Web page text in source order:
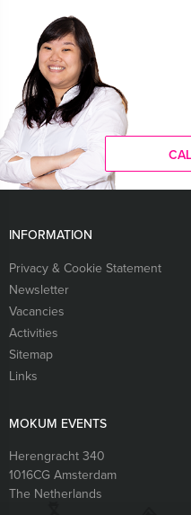
INFORMATION
Privacy & Cookie Statement
Newsletter
Vacancies
Activities
Sitemap
Links
MOKUM EVENTS
Herengracht 340
1016CG Amsterdam
The Netherlands